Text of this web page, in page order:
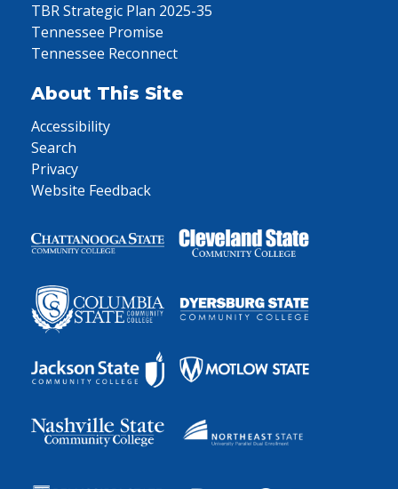
TBR Strategic Plan 2025-35
Tennessee Promise
Tennessee Reconnect
About This Site
Accessibility
Search
Privacy
Website Feedback